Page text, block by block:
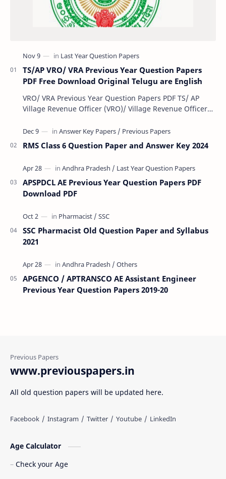
TS/AP VRO/ VRA Previous Year Question Papers
PDF Free Download Original Telugu are English
VRO/ VRA Previous Year Question Papers PDF TS/ AP
Village Revenue Officer (VRO)/ Village Revenue Officer
RMS Class 6 Question Paper and Answer Key 2024
APSPDCL AE Previous Year Question Papers PDF
Download PDF
SSC Pharmacist Old Question Paper and Syllabus
2021
APGENCO / APTRANSCO AE Assistant Engineer
Previous Year Question Papers 2019-20
www.previouspapers.in
All old question papers will be updated here.
Age Calculator
Check your Age